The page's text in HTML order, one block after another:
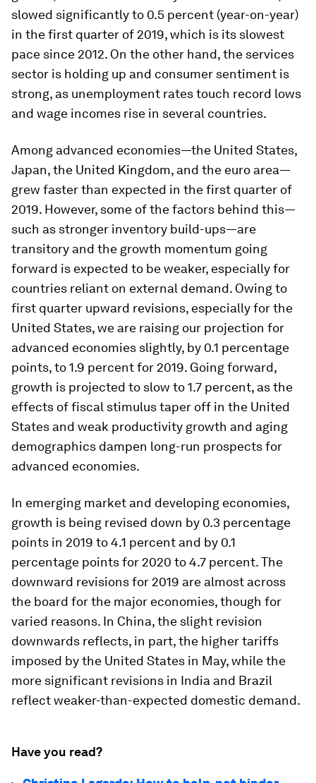
slowed significantly to 0.5 percent (year-on-year)
in the first quarter of 2019, which is its slowest
pace since 2012. On the other hand, the services
sector is holding up and consumer sentiment is
strong, as unemployment rates touch record lows
and wage incomes rise in several countries.
Among advanced economies—the United States,
Japan, the United Kingdom, and the euro area—
grew faster than expected in the first quarter of
2019. However, some of the factors behind this—
such as stronger inventory build-ups—are
transitory and the growth momentum going
forward is expected to be weaker, especially for
countries reliant on external demand. Owing to
first quarter upward revisions, especially for the
United States, we are raising our projection for
advanced economies slightly, by 0.1 percentage
points, to 1.9 percent for 2019. Going forward,
growth is projected to slow to 1.7 percent, as the
effects of fiscal stimulus taper off in the United
States and weak productivity growth and aging
demographics dampen long-run prospects for
advanced economies.
In emerging market and developing economies,
growth is being revised down by 0.3 percentage
points in 2019 to 4.1 percent and by 0.1
percentage points for 2020 to 4.7 percent. The
downward revisions for 2019 are almost across
the board for the major economies, though for
varied reasons. In China, the slight revision
downwards reflects, in part, the higher tariffs
imposed by the United States in May, while the
more significant revisions in India and Brazil
reflect weaker-than-expected domestic demand.
Have you read?